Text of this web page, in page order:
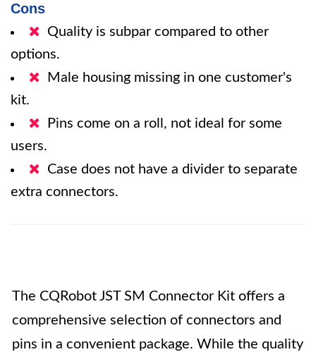
Cons
Quality is subpar compared to other
options.
Male housing missing in one customer's
kit.
Pins come on a roll, not ideal for some
users.
Case does not have a divider to separate
extra connectors.
The CQRobot JST SM Connector Kit offers a
comprehensive selection of connectors and
pins in a convenient package. While the quality